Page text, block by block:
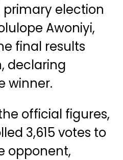
election
Awoniyi,
final results
declaring
winner.
official figures,
3,615 votes to
opponent,